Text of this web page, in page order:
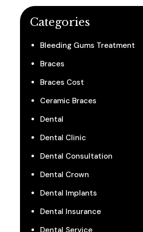
Categories
Bleeding Gums Treatment
Braces
Braces Cost
Ceramic Braces
Dental
Dental Clinic
Dental Consultation
Dental Crown
Dental Implants
Dental Insurance
Dental Service